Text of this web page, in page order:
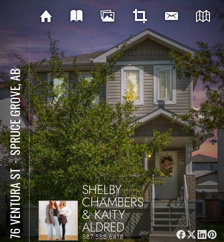
76 VENTURA ST
⋅
SPRUCE GROVE, AB
SHELBY
CHAMBERS
& KAITY
ALDRED
587-588-6418